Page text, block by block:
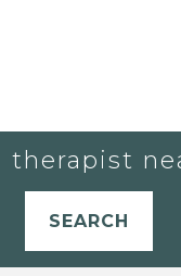
therapist
SEARCH